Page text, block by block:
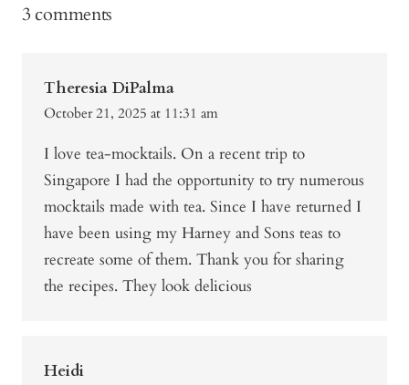
3 comments
Theresia DiPalma
October 21, 2025 at 11:31 am
I love tea-mocktails. On a recent trip to
Singapore I had the opportunity to try numerous
mocktails made with tea. Since I have returned I
have been using my Harney and Sons teas to
recreate some of them. Thank you for sharing
the recipes. They look delicious
Heidi